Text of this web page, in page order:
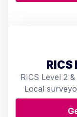
RICS Level 2
Local